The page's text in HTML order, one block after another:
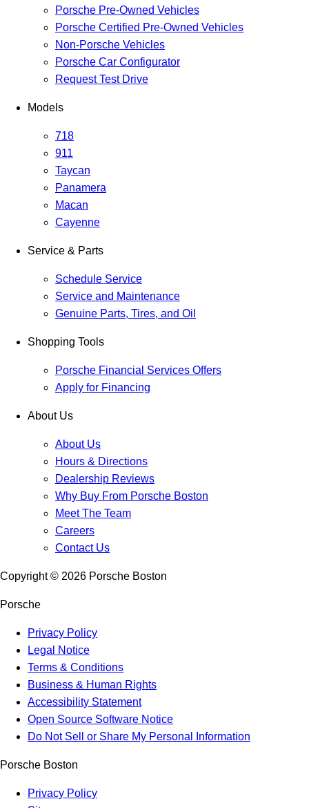
Porsche Pre-Owned Vehicles
Porsche Certified Pre-Owned Vehicles
Non-Porsche Vehicles
Porsche Car Configurator
Request Test Drive
Models
718
911
Taycan
Panamera
Macan
Cayenne
Service & Parts
Schedule Service
Service and Maintenance
Genuine Parts, Tires, and Oil
Shopping Tools
Porsche Financial Services Offers
Apply for Financing
About Us
About Us
Hours & Directions
Dealership Reviews
Why Buy From Porsche Boston
Meet The Team
Careers
Contact Us
Copyright © 2026 Porsche Boston
Porsche
Privacy Policy
Legal Notice
Terms & Conditions
Business & Human Rights
Accessibility Statement
Open Source Software Notice
Do Not Sell or Share My Personal Information
Porsche Boston
Privacy Policy